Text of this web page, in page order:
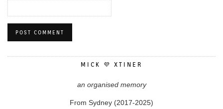
MICK 💜 XTINER
an organised memory
From Sydney (2017-2025)